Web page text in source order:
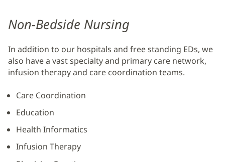
Non-Bedside Nursing
In addition to our hospitals and free standing EDs, we
also have a vast specialty and primary care network,
infusion therapy and care coordination teams.
Care Coordination
Education
Health Informatics
Infusion Therapy